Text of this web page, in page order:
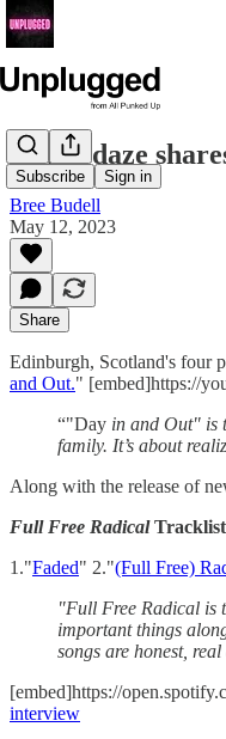
Subscribe Sign in
Happydaze
Bree Budell
May 12, 2023
Share
Edinburgh, Scotland's four
and Out." [embed]https://
“"Day in and Out" is
family. It’s about
Along with the release of
Full Free RadicalTracklist
1."Faded" 2."(Full Free)
"Full Free Radical is
important things
songs are honest,
[embed]https://
interview